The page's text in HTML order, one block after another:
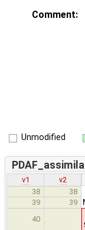
Comment:
Unmodified
v1
v2
38
38
39
39
40